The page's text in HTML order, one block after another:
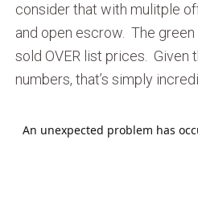
consider that with mulitple
and open escrow. The
sold OVER list prices. Given
numbers, that’s simply